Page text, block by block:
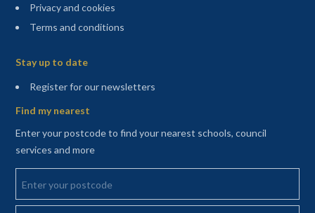
Privacy and cookies
Terms and conditions
Stay up to date
Register for our newsletters(opens in a new tab)
Find my nearest
Enter your postcode to find your nearest schools, council
services and more
Enter your postcode